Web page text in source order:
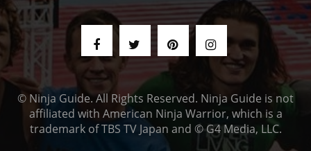
© Ninja Guide. All Rights Reserved. Ninja Guide is not
affiliated with American Ninja Warrior, which is a
trademark of TBS TV Japan and © G4 Media, LLC.